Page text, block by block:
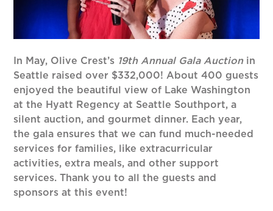
In May, Olive Crest’s 19th Annual Gala Auction in
Seattle raised over $332,000! About 400 guests
enjoyed the beautiful view of Lake Washington
at the Hyatt Regency at Seattle Southport, a
silent auction, and gourmet dinner. Each year,
the gala ensures that we can fund much-needed
services for families, like extracurricular
activities, extra meals, and other support
services. Thank you to all the guests and
sponsors at this event!